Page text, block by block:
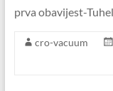
prva obavijest-
cro-vacuum